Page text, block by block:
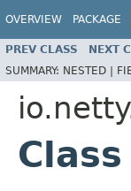
OVERVIEW PACKAGE
PREV CLASS NEXT
SUMMARY: NESTED |